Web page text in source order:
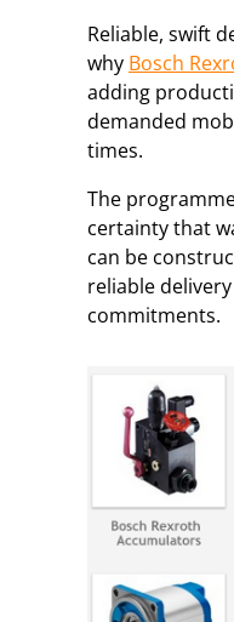
Reliable, swift
why Bosch
adding
demanded
times.
The
certainty that
can be
reliable
commitments.